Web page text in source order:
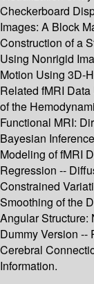
Checkerboard
Images: A Block
Construction of a
Using Nonrigid
Motion Using 3D-
Related fMRI
of the
Functional MRI:
Bayesian
Modeling of fMRI
Regression --
Constrained
Smoothing of the
Angular Structure:
Dummy Version --
Cerebral
Information.